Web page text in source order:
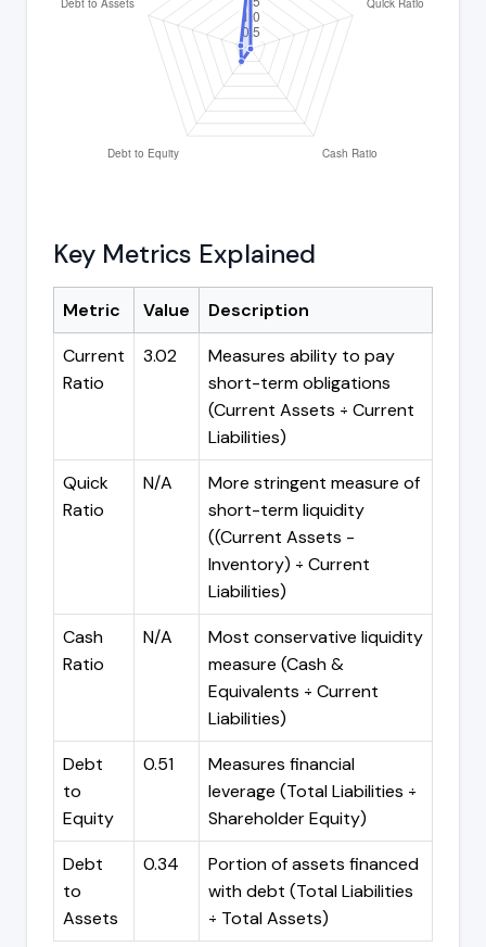
Key Metrics Explained
Metric Value
Description
Current
Ratio
3.02
Measures ability to pay
short-term obligations
(Current Assets ÷ Current
Liabilities)
Quick
Ratio
N/A
More stringent measure of
short-term liquidity
((Current Assets -
Inventory) ÷ Current
Liabilities)
Cash
Ratio
N/A
Most conservative liquidity
measure (Cash &
Equivalents ÷ Current
Liabilities)
Debt
to
Equity
0.51
Measures financial
leverage (Total Liabilities ÷
Shareholder Equity)
Debt
to
Assets
0.34
Portion of assets financed
with debt (Total Liabilities
÷ Total Assets)